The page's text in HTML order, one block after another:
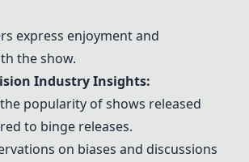
express enjoyment and
the show.
Industry Insights:
popularity of shows released
to binge releases.
on biases and discussions